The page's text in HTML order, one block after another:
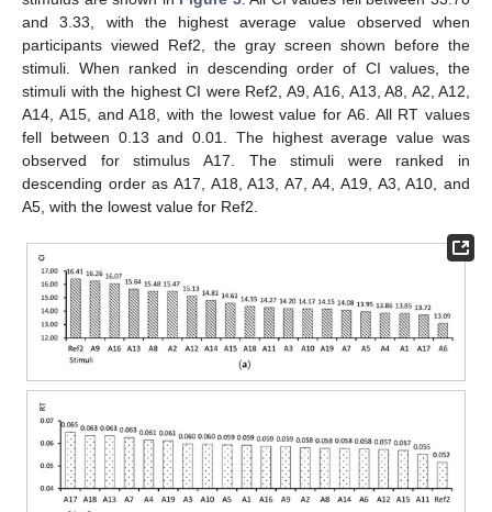
and 3.33, with the highest average value observed when
participants viewed Ref2, the gray screen shown before the
stimuli. When ranked in descending order of CI values, the
stimuli with the highest CI were Ref2, A9, A16, A13, A8, A2, A12,
A14, A15, and A18, with the lowest value for A6. All RT values
fell between 0.13 and 0.01. The highest average value was
observed for stimulus A17. The stimuli were ranked in
descending order as A17, A18, A13, A7, A4, A19, A3, A10, and
A5, with the lowest value for Ref2.